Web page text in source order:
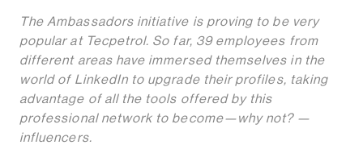
The Ambassadors initiative is proving to be very
popular at Tecpetrol. So far, 39 employees from
different areas have immersed themselves in the
world of LinkedIn to upgrade their profiles, taking
advantage of all the tools offered by this
professional network to become—why not? —
influencers.